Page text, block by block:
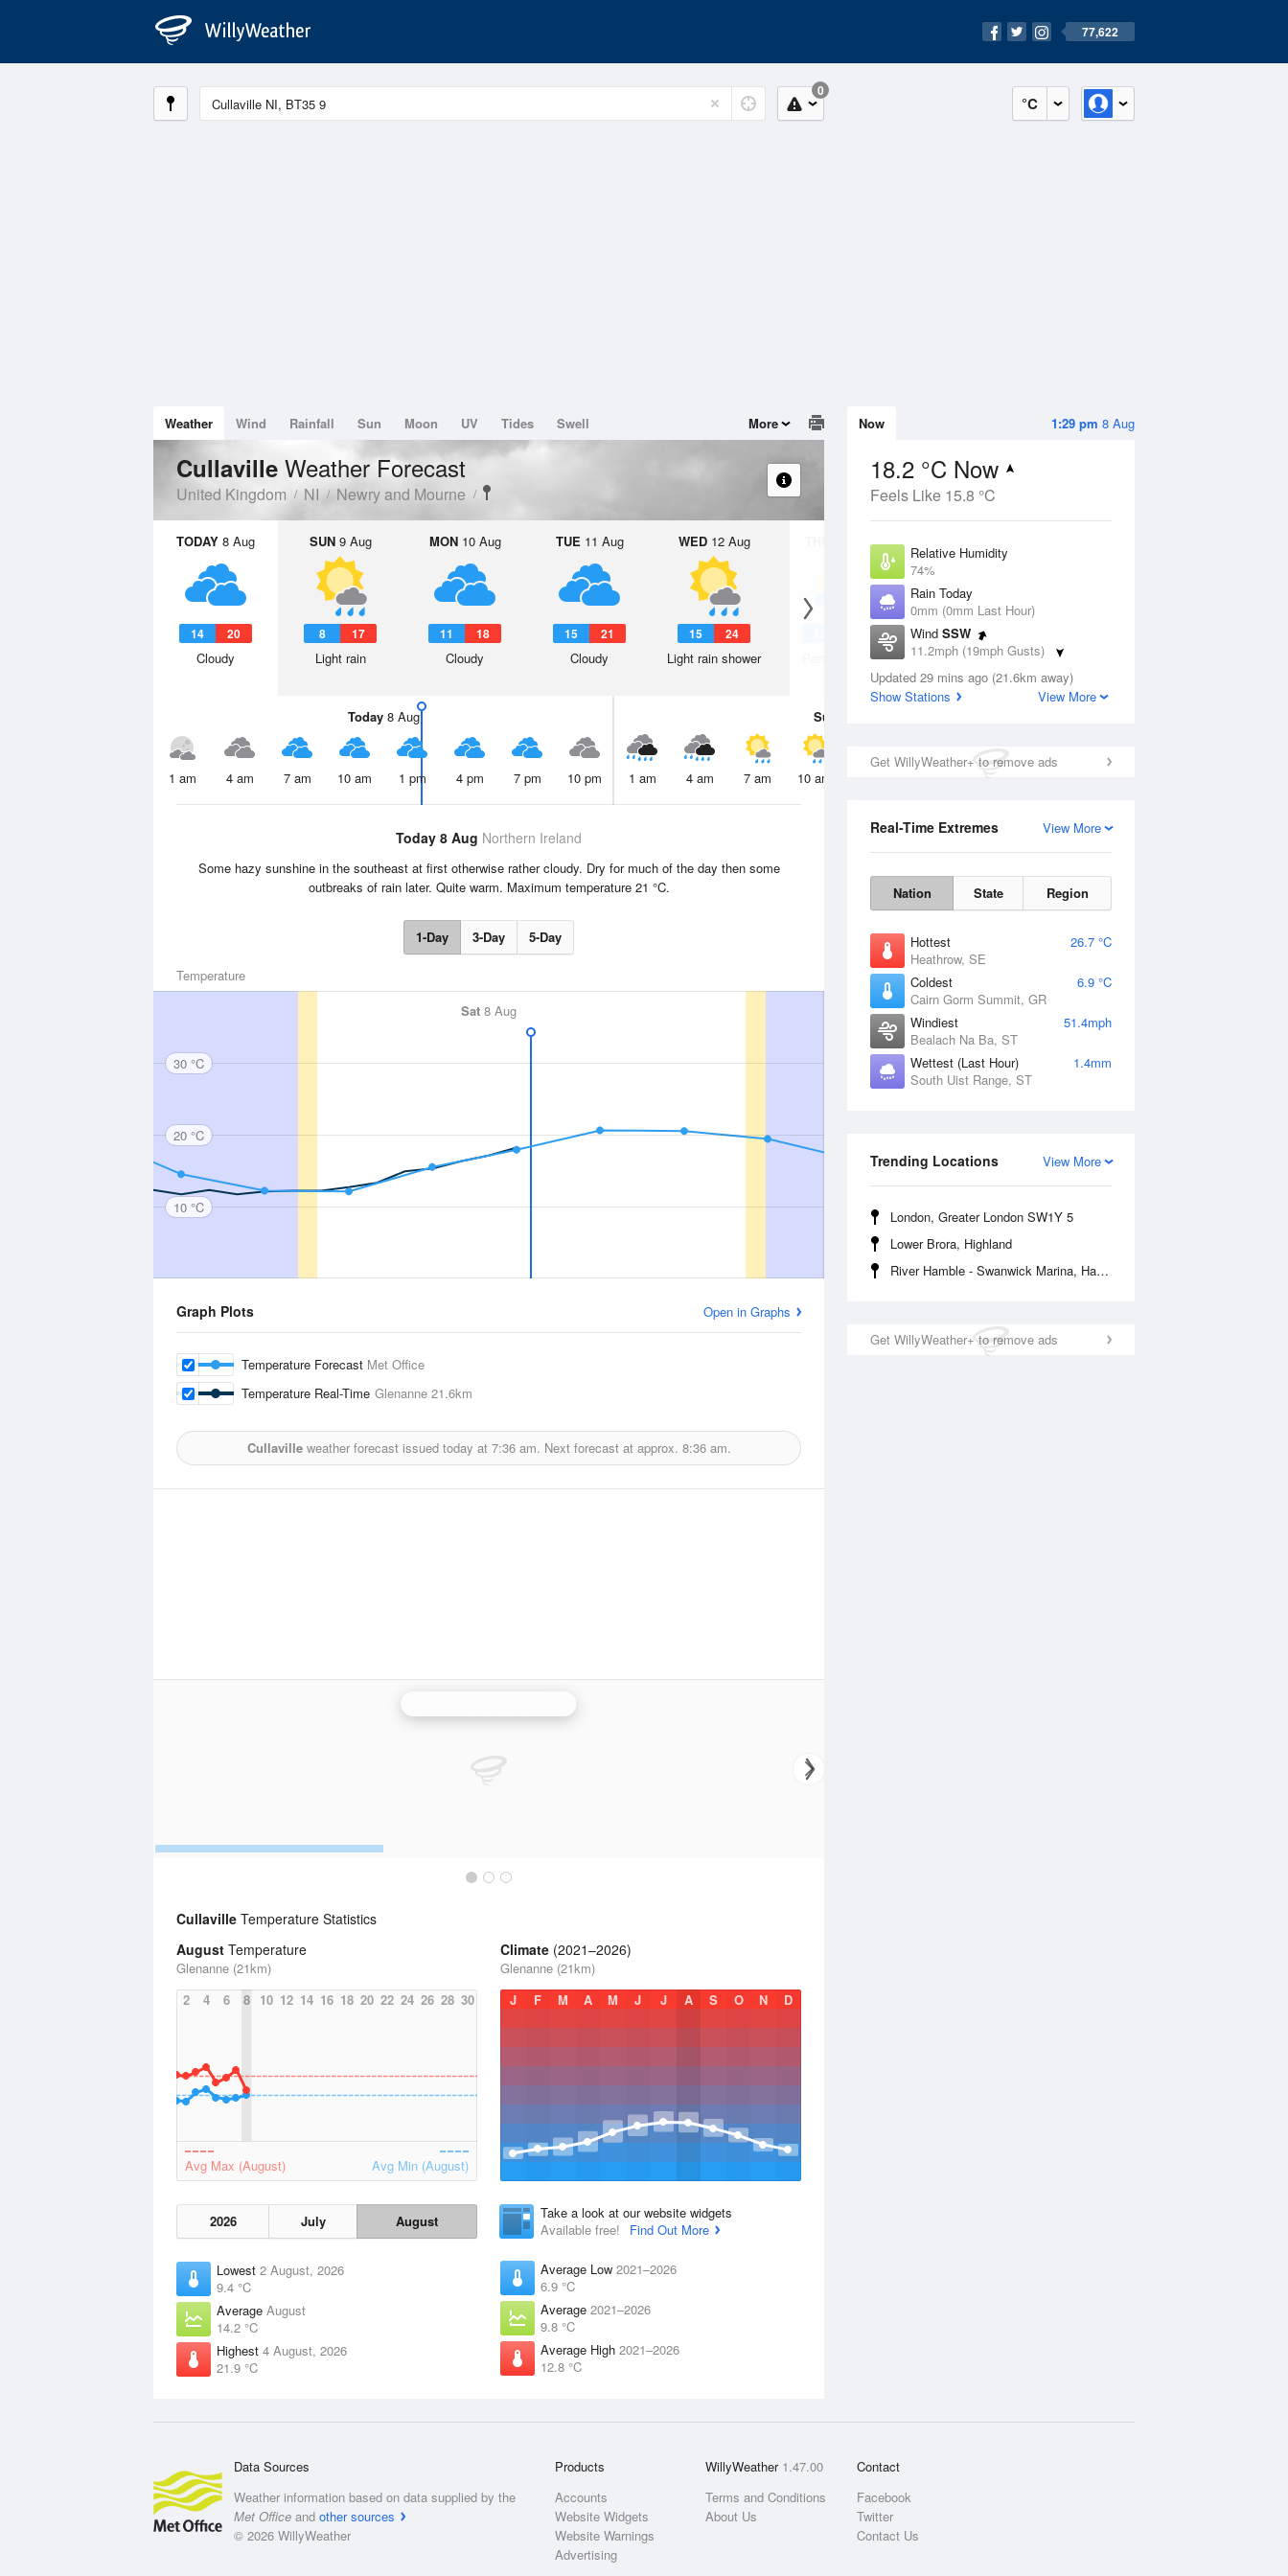
77,622
°C
0
1:29 pm 8 Aug
Now
18.2 °C Now
Feels Like 15.8 °C
Relative Humidity
74%
Rain Today
0mm (0mm Last Hour)
Wind SSW
11.2mph (19mph Gusts)
Dew Point
13.5 °C
Updated 29 mins ago (21.6km away)
Show Stations
View More
Get WillyWeather+ to remove ads
View More
Real-Time Extremes
Nation State Region
Hottest
26.7 °C
Heathrow, SE
Coldest
6.9 °C
Cairn Gorm Summit, GR
Windiest
51.4mph
Bealach Na Ba, ST
Wettest (Last Hour)
1.4mm
South Uist Range, ST
View More
Trending Locations
London, Greater London SW1Y 5
Lower Brora, Highland
River Hamble - Swanwick Marina, Hampshire
Get WillyWeather+ to remove ads
Weather Wind Rainfall Sun Moon UV Tides Swell More
Cullaville Weather Forecast
United Kingdom NI Newry and Mourne
TODAY 8 Aug
14 20
Cloudy
SUN9 Aug
8 17
Light rain
MON10 Aug
11 18
Cloudy
TUE 11 Aug
15 21
Cloudy
WED12 Aug
15 24
Light rain shower
13 Aug
Partly cloudy
11 20
Cloudy
Today8 Aug
1 am 4 am 7 am 10 am 1 pm 4 pm 7 pm 10 pm
Sun
1 am 4 am 7 am 10 am 7 pm
Today 8 Aug Northern Ireland
Some hazy sunshine in the southeast at first otherwise rather cloudy. Dry for much of the day then some
outbreaks of rain later. Quite warm. Maximum temperature 21 °C.
1-Day 3-Day 5-Day
Temperature
Sat 8 Aug
30 °C
20 °C
10 °C
Graph Plots Open in Graphs
Temperature Forecast Met Office
Temperature Real-Time Glenanne 21.6km
Cullavilleweather forecast issued today at 7:36 am. Next forecast at approx. 8:36 am.
Cullaville Temperature Statistics
August Temperature
Glenanne (21km)
2
4 6 8 10 12 14 16 18 20 22 24 26 28 30
Avg Max (August) Avg Min (August)
2026 July August
Lowest 2 August, 2026
9.4 °C
Average August
14.2 °C
Highest 4 August, 2026
21.9 °C
Climate (2021–2026)
Glenanne (21km)
J
F M A M J J A S O N D
Take a look at our website widgets
Available free!
Find Out More
Average Low 2021–2026
6.9 °C
Average 2021–2026
9.8 °C
Average High 2021–2026
12.8 °C
Data Sources
Weather information based on data supplied by the
Met Office and other sources
© 2026 WillyWeather
Products
Accounts
Website Widgets
Website Warnings
Advertising
WillyWeather 1.47.00
Terms and Conditions
About Us
Contact
Facebook
Twitter
Contact Us